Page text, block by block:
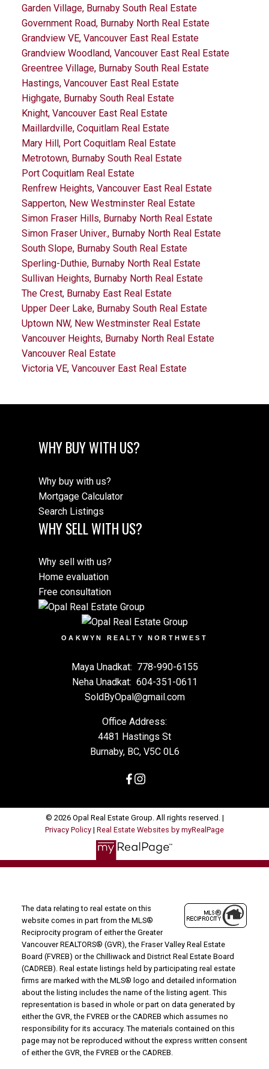
Garden Village, Burnaby South Real Estate
Government Road, Burnaby North Real Estate
Grandview VE, Vancouver East Real Estate
Grandview Woodland, Vancouver East Real Estate
Greentree Village, Burnaby South Real Estate
Hastings, Vancouver East Real Estate
Highgate, Burnaby South Real Estate
Knight, Vancouver East Real Estate
Maillardville, Coquitlam Real Estate
Mary Hill, Port Coquitlam Real Estate
Metrotown, Burnaby South Real Estate
Port Coquitlam Real Estate
Renfrew Heights, Vancouver East Real Estate
Sapperton, New Westminster Real Estate
Simon Fraser Hills, Burnaby North Real Estate
Simon Fraser Univer., Burnaby North Real Estate
South Slope, Burnaby South Real Estate
Sperling-Duthie, Burnaby North Real Estate
Sullivan Heights, Burnaby North Real Estate
The Crest, Burnaby East Real Estate
Upper Deer Lake, Burnaby South Real Estate
Uptown NW, New Westminster Real Estate
Vancouver Heights, Burnaby North Real Estate
Vancouver Real Estate
Victoria VE, Vancouver East Real Estate
WHY BUY WITH US?
Why buy with us?
Mortgage Calculator
Search Listings
WHY SELL WITH US?
Why sell with us?
Home evaluation
Free consultation
OAKWYN REALTY NORTHWEST
Maya Unadkat: 778-990-6155
Neha Unadkat: 604-351-0611
SoldByOpal@gmail.com
Office Address:
4481 Hastings St
Burnaby, BC, V5C 0L6
© 2026 Opal Real Estate Group. All rights reserved. |
Privacy Policy | Real Estate Websites by myRealPage
The data relating to real estate on this
website comes in part from the MLS®
Reciprocity program of either the Greater
Vancouver REALTORS® (GVR), the Fraser Valley Real Estate
Board (FVREB) or the Chilliwack and District Real Estate Board
(CADREB). Real estate listings held by participating real estate
firms are marked with the MLS® logo and detailed information
about the listing includes the name of the listing agent. This
representation is based in whole or part on data generated by
either the GVR, the FVREB or the CADREB which assumes no
responsibility for its accuracy. The materials contained on this
page may not be reproduced without the express written consent
of either the GVR, the FVREB or the CADREB.